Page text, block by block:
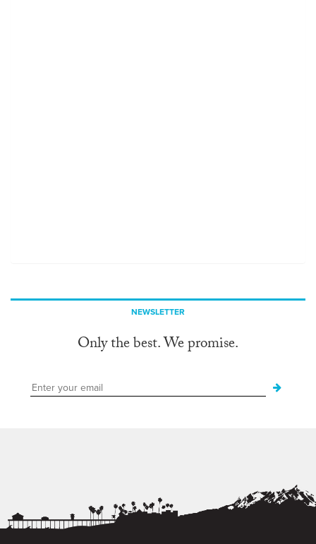
NEWSLETTER
Only the best. We promise.